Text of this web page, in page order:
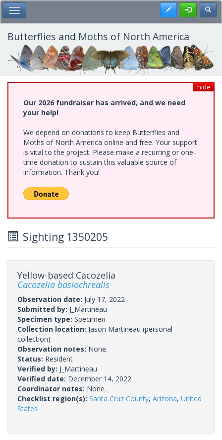
Skip
to
main
content
Toggle Main Menu Register
Butterflies and Moths of North America
hide
Our 2026 fundraiser has arrived, and we need
your help!
We depend on donations to keep Butterflies and
Moths of North America online and free. Your support
is vital to the project. Please make a recurring or one-
time donation to sustain this valuable source of
information. Thank you!
Sighting 1350205
Yellow-based Cacozelia
Cacozelia basiochrealis
Observation date: July 17, 2022
Submitted by: J_Martineau
Specimen type: Specimen
Collection location: Jason Martineau (personal
collection)
Observation notes: None.
Status: Resident
Verified by: J_Martineau
Verified date: December 14, 2022
Coordinator notes: None.
Checklist region(s): Santa Cruz County, Arizona, United
States